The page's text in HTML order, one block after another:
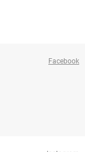
Facebook